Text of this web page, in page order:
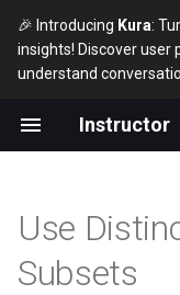
🎉 Introducing Kura:
insights! Discover user
understand
Instructor
T
p
t
o
Use Emotional
Define A Style
Example Generation
Exemplar Selection
Chain-Of-Thought
Chain-Of-Thought
Shot)
References
Independently Verify
Determine
Reasoning Chain
Break Down
Systems
Solve simpler
Use
Subsets